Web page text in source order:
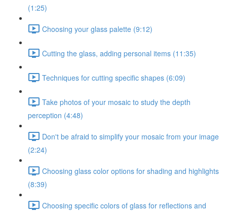
(1:25)
Choosing your glass palette (9:12)
Cutting the glass, adding personal items (11:35)
Techniques for cutting specific shapes (6:09)
Take photos of your mosaic to study the depth
perception (4:48)
Don't be afraid to simplify your mosaic from your image
(2:24)
Choosing glass color options for shading and highlights
(8:39)
Choosing specific colors of glass for reflections and